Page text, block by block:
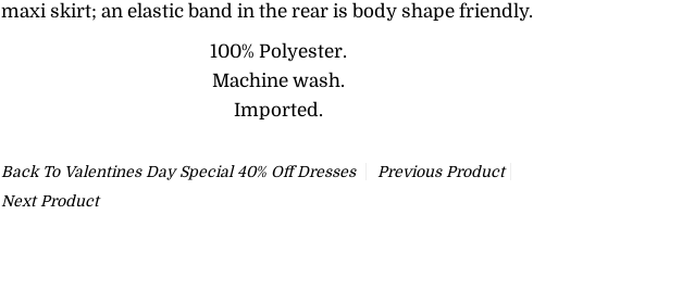
maxi skirt; an elastic band in the rear is body shape friendly.
100% Polyester.
Machine wash.
Imported.
Back To Valentines Day Special 40% Off Dresses
Previous Product
Next Product